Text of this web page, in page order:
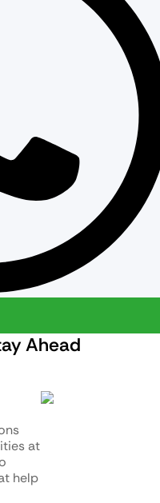
Ahead
at
help